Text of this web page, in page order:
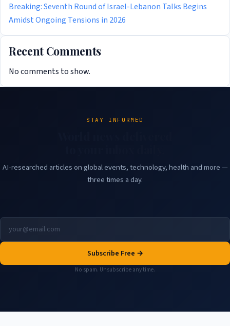
Breaking: Seventh Round of Israel-Lebanon Talks Begins
Amidst Ongoing Tensions in 2026
Recent Comments
No comments to show.
STAY INFORMED
AI-researched articles on global events, technology, health and more —
three times a day.
Subscribe Free →
No spam. Unsubscribe any time.